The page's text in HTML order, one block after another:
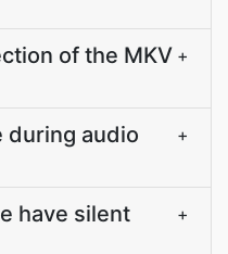
of the MKV +
during audio
+
have silent
+